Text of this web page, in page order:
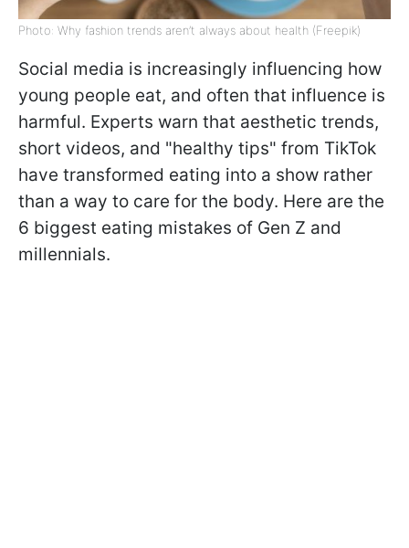
Photo: Why fashion trends aren’t always about health (Freepik)
Social media is increasingly influencing how
young people eat, and often that influence is
harmful. Experts warn that aesthetic trends,
short videos, and "healthy tips" from TikTok
have transformed eating into a show rather
than a way to care for the body. Here are the
6 biggest eating mistakes of Gen Z and
millennials.